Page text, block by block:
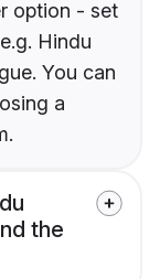
option - set
Hindu
You can
a
the